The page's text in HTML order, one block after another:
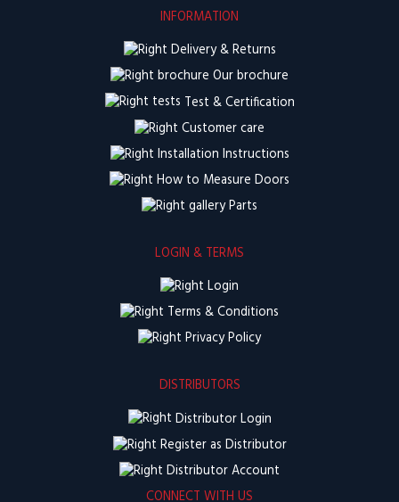
INFORMATION
Delivery & Returns
Our brochure
Test & Certification
Customer care
Installation Instructions
How to Measure Doors
Parts
LOGIN & TERMS
Login
Terms & Conditions
Privacy Policy
DISTRIBUTORS
Distributor Login
Register as Distributor
Distributor Account
CONNECT WITH US